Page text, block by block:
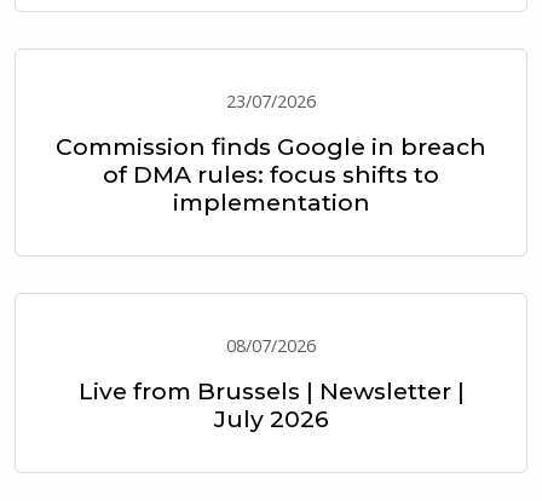
23/07/2026
Commission finds Google in breach
of DMA rules: focus shifts to
implementation
08/07/2026
Live from Brussels | Newsletter |
July 2026